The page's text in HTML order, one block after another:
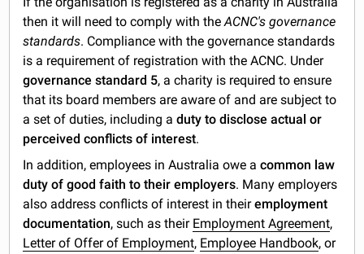
then it will need to comply with theACNC's governance
standards. Compliance with the governance standards
is a requirement of registration with the ACNC. Under
governance standard 5, a charity is required to ensure
that its board members are aware of and are subject to
a set of duties, including aduty to disclose actual or
perceived conflicts of interest.
In addition, employees in Australia owe acommon law
duty of good faith to their employers. Many employers
also address conflicts of interest in theiremployment
documentation, such as their Employment Agreement,
Letter of Offer of Employment, Employee Handbook, or